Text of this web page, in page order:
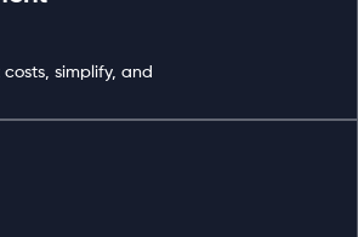
simplify, and